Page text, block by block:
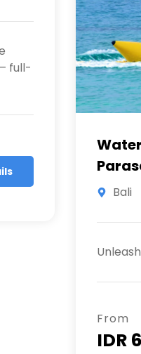
full-
Bali
From
IDR